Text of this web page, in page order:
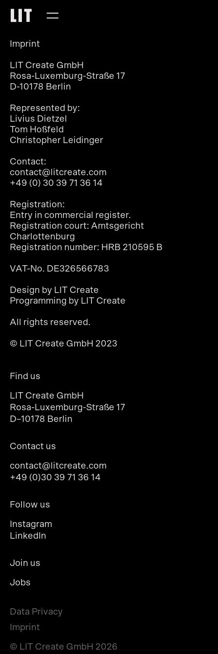
Imprint
LIT Create GmbH
Rosa-Luxemburg-Straße 17
D-10178 Berlin
Represented by:
Livius Dietzel
Tom Hoßfeld
Christopher Leidinger
Contact:
contact@litcreate.com
+49 (0) 30 39 71 36 14
Registration:
Entry in commercial register.
Registration court: Amtsgericht
Charlottenburg
Registration number: HRB 210595 B
VAT-No. DE326566783
Design by LIT Create
Programming by LIT Create
All rights reserved.
© LIT Create GmbH 2023
Find us
LIT Create GmbH
Rosa-Luxemburg-Straße 17
D–10178 Berlin
Contact us
contact@litcreate.com
+49 (0)30 39 71 36 14
Follow us
Instagram
LinkedIn
Join us
Jobs
© LIT Create GmbH 2026
Data Privacy
Imprint